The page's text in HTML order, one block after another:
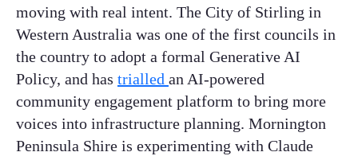
moving with real intent. The City of Stirling in
Western Australia was one of the first councils in
the country to adopt a formal Generative AI
Policy, and has trialled an AI-powered
community engagement platform to bring more
voices into infrastructure planning. Mornington
Peninsula Shire is experimenting with Claude